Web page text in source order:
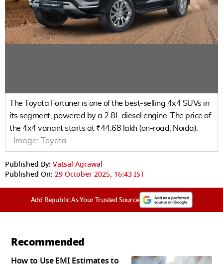
The Toyota Fortuner is one of the best-selling 4x4 SUVs in
its segment, powered by a 2.8L diesel engine. The price of
the 4x4 variant starts at ₹44.68 lakh (on-road, Noida).
Image:
Toyota
Published By: Vatsal Agrawal
Published On: 29 October 2025, 16:43 IST
Add Republic As Your Trusted Source
Recommended
How to Use EMI Estimates to